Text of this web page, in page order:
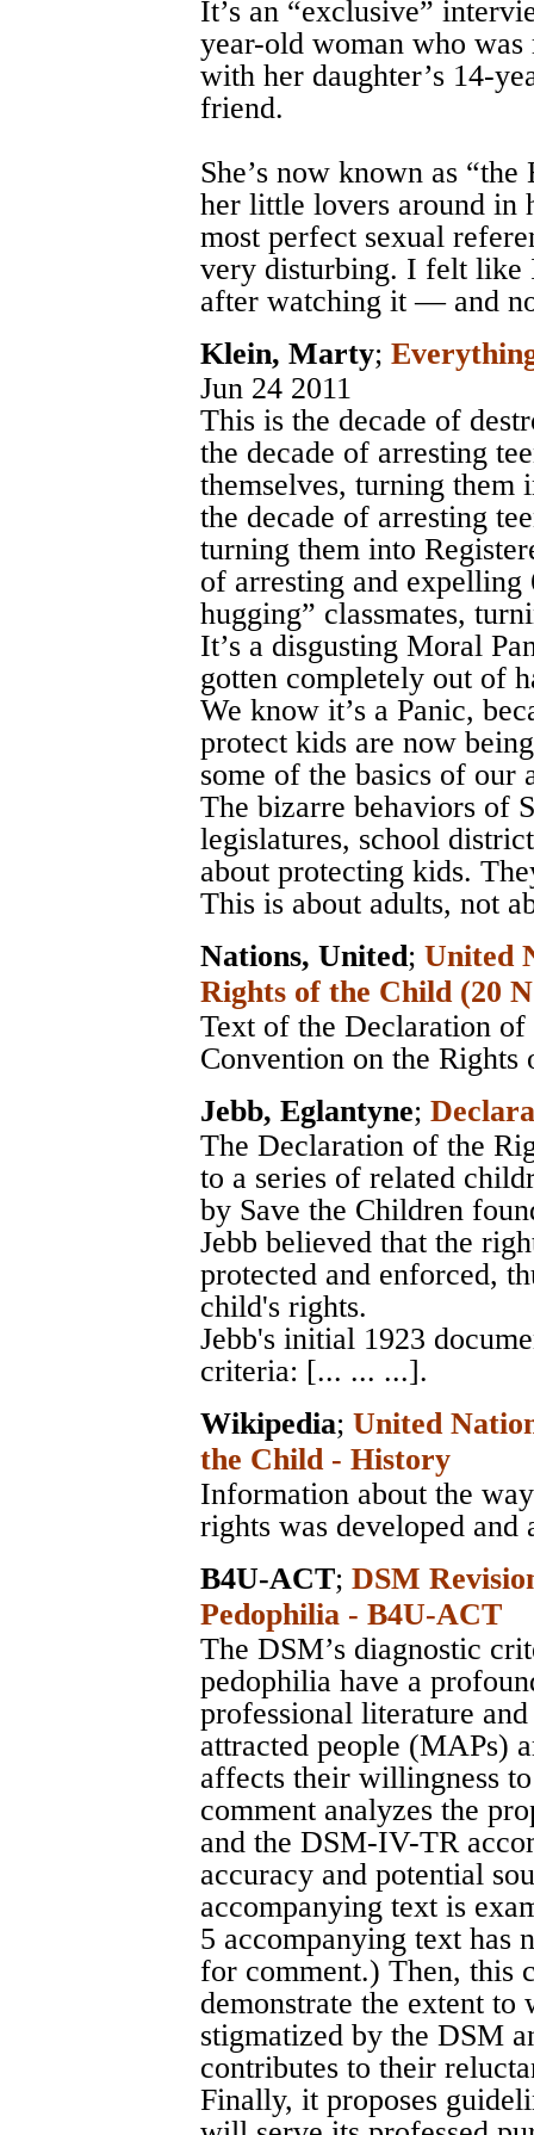
It’s an “exclusive”
year-old woman who
with her daughter’s 14-
friend.
She’s now known as
her little lovers around in
most perfect sexual
very disturbing. I felt like
after watching it — and
Klein, Marty;
Jun 24 2011
This is the decade of
the decade of arresting
themselves, turning them
the decade of arresting
turning them into
of arresting and
hugging” classmates,
It’s a disgusting Moral
gotten completely out of
We know it’s a Panic,
protect kids are now
some of the basics of
The bizarre behaviors of
legislatures, school
about protecting kids.
This is about adults, not
Nations, United; United
Rights of the Child (20
Text of the Declaration
Convention on the
Jebb, Eglantyne;
The Declaration of the
to a series of related
by Save the Children
Jebb believed that the
protected and enforced,
child's rights.
Jebb's initial 1923
criteria: [... ... ...].
Wikipedia; United
the Child - History
Information about the
rights was developed and
B4U-ACT; DSM
Pedophilia - B4U-ACT
The DSM’s diagnostic
pedophilia have a
professional literature
attracted people (MAPs)
affects their willingness
comment analyzes the
and the DSM-IV-TR
accuracy and potential
accompanying text is
5 accompanying text has
for comment.) Then, this
demonstrate the extent
stigmatized by the DSM
contributes to their
Finally, it proposes